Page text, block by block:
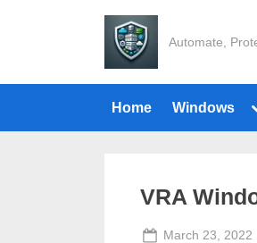
Automate,
Home Windows
VRA
Posted
March 23, 2022